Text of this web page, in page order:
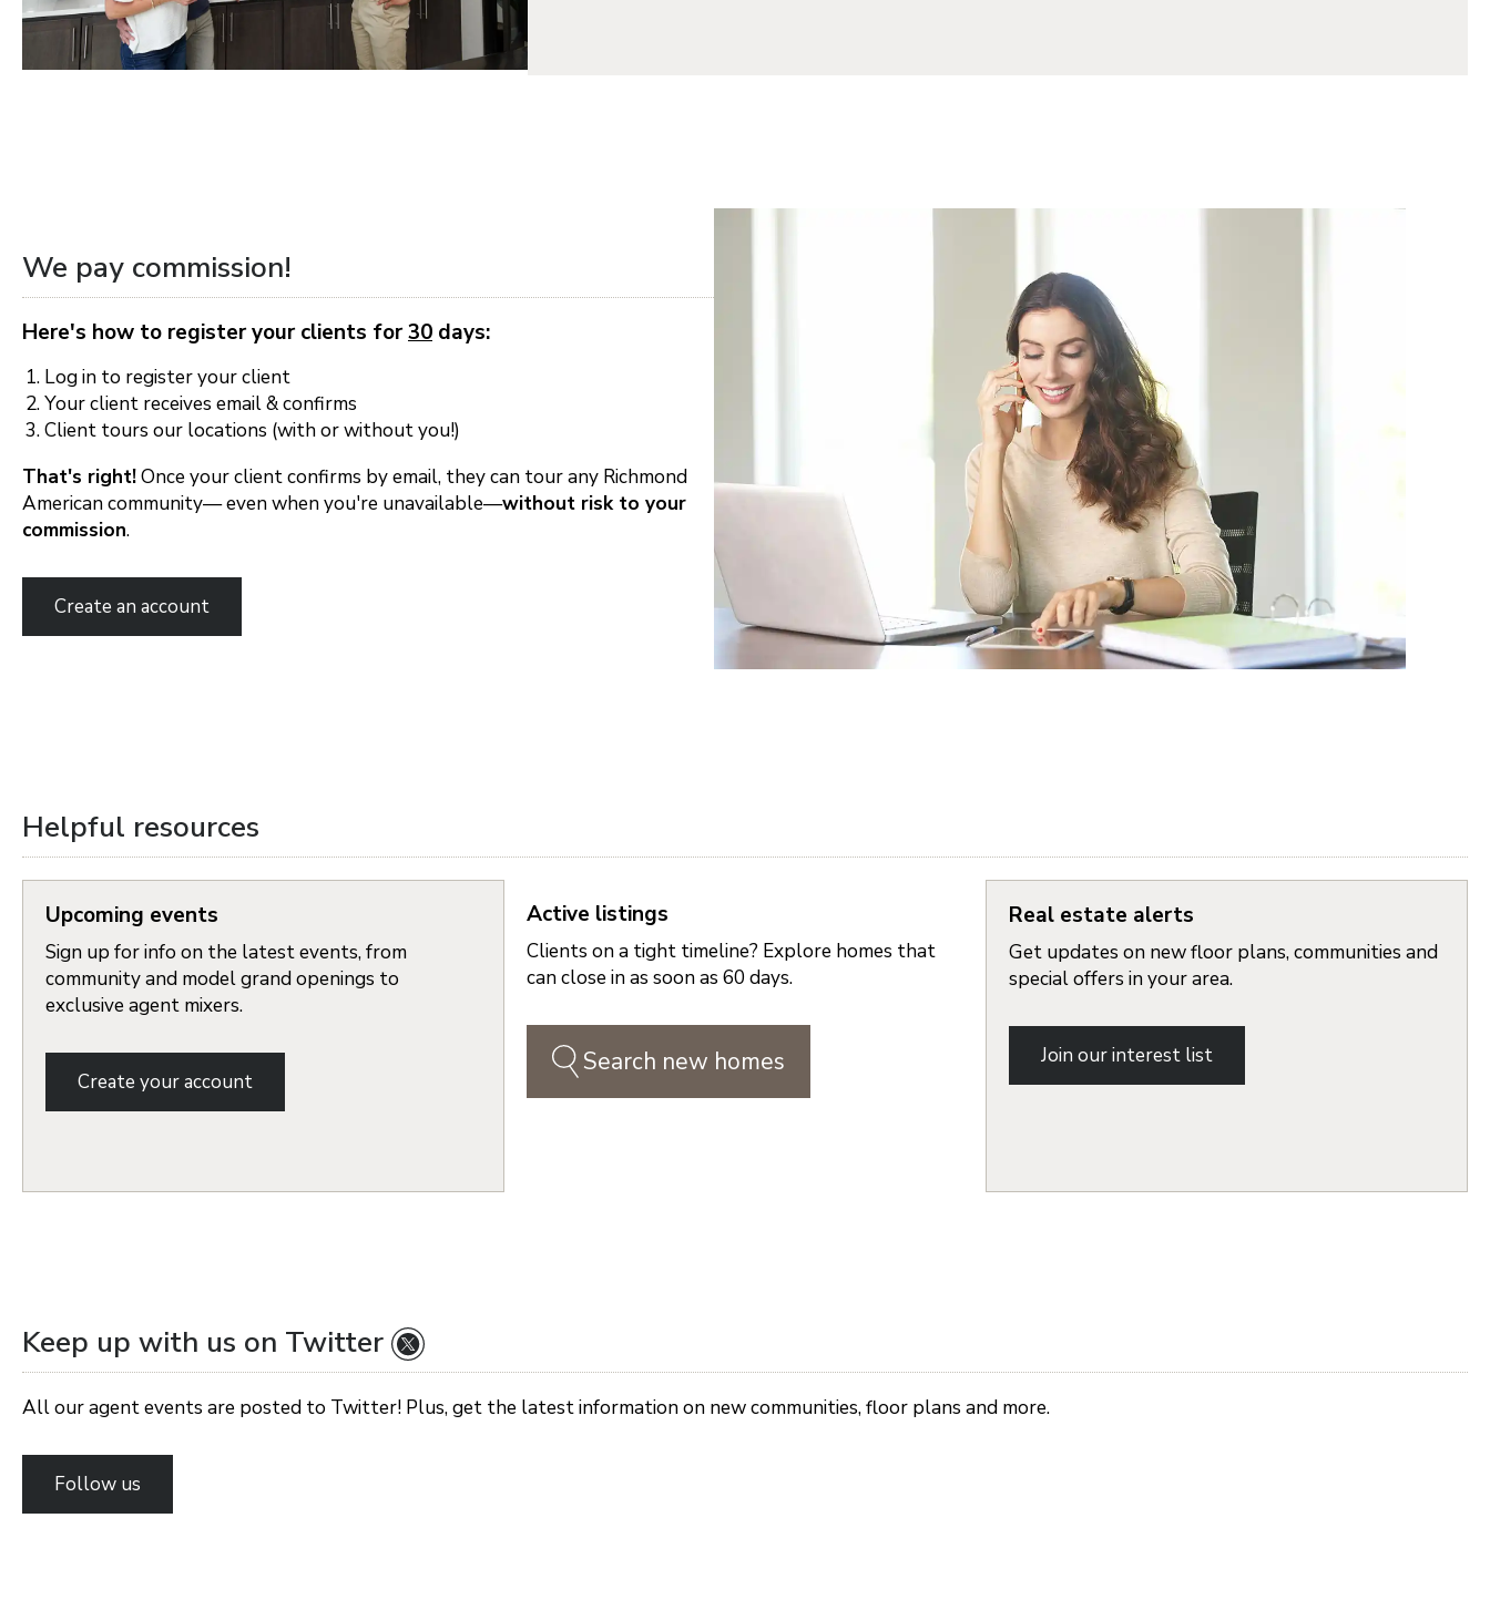
Orlando
Tampa
Albuquerque
Richmond
Vancouver
We pay commission!
Here's how to register your clients for30 days:
Log in to register your client
Your client receives email & confirms
Client tours our locations (with or without you!)
That's right!Once your client confirms by email, they can tour any Richmond
American community— even when you're unavailable—without risk to your
commission.
Create an account
Helpful resources
Upcoming events
Sign up for info on the latest events, from
community and model grand openings to
exclusive agent mixers.
Create your account
Active listings
Clients on a tight timeline? Explore homes that
can close in as soon as 60 days.
Search new homes
Real estate alerts
Get updates on new floor plans, communities and
special offers in your area.
Join our interest list
Keep up with us on Twitter
All our agent events are posted to Twitter! Plus, get the latest information on new communities, floor plans and more.
Follow us